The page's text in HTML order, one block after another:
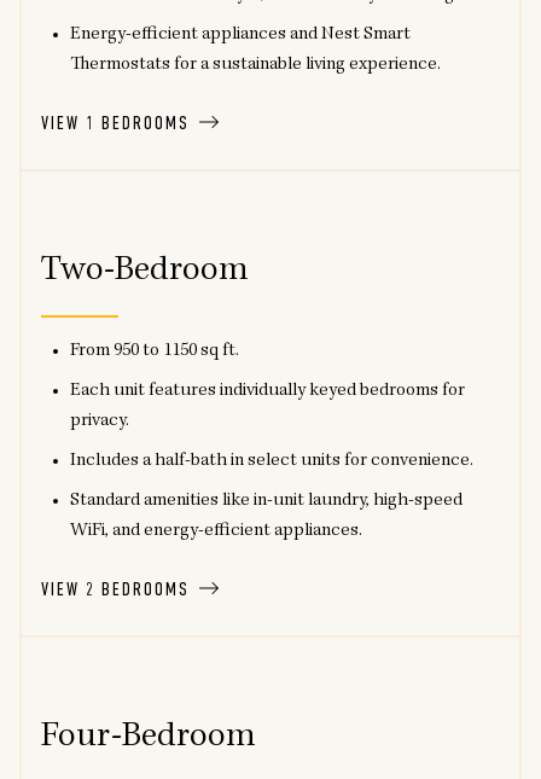
Energy-efficient appliances and Nest Smart
Thermostats for a sustainable living experience.
VIEW 1 BEDROOMS
Two-Bedroom
From 950 to 1150 sq ft.
Each unit features individually keyed bedrooms for
privacy.
Includes a half-bath in select units for convenience.
Standard amenities like in-unit laundry, high-speed
WiFi, and energy-efficient appliances.
VIEW 2 BEDROOMS
Four-Bedroom